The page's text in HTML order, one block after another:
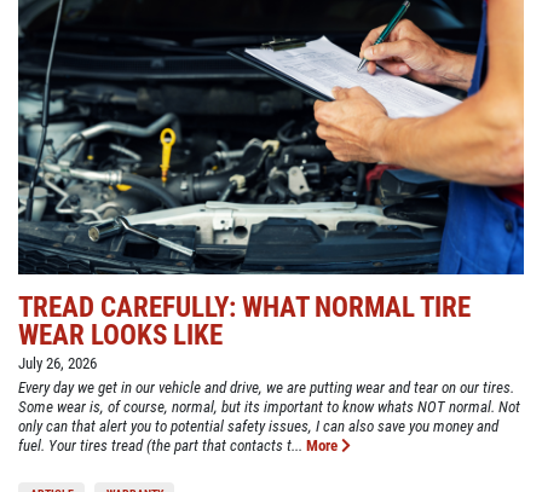
TREAD CAREFULLY: WHAT NORMAL TIRE
WEAR LOOKS LIKE
July 26, 2026
Every day we get in our vehicle and drive, we are putting wear and tear on our tires.
Some wear is, of course, normal, but its important to know whats NOT normal. Not
only can that alert you to potential safety issues, I can also save you money and
fuel. Your tires tread (the part that contacts t... More